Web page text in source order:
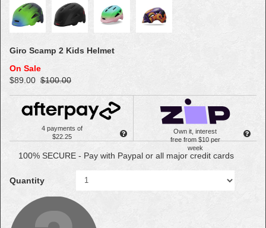
Giro Scamp 2 Kids Helmet
On Sale
$89.00 $100.00
4 payments of
$22.25
Own it, interest
free from $10 per
week
100% SECURE - Pay with Paypal or all major credit cards
Quantity